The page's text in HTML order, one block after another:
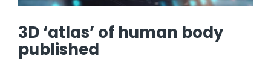
3D ‘atlas’ of human body
published